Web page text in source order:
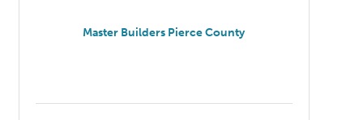
Master Builders Pierce County